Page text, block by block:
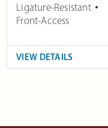
Ligature-Resistant
Front-Access
VIEW DETAILS